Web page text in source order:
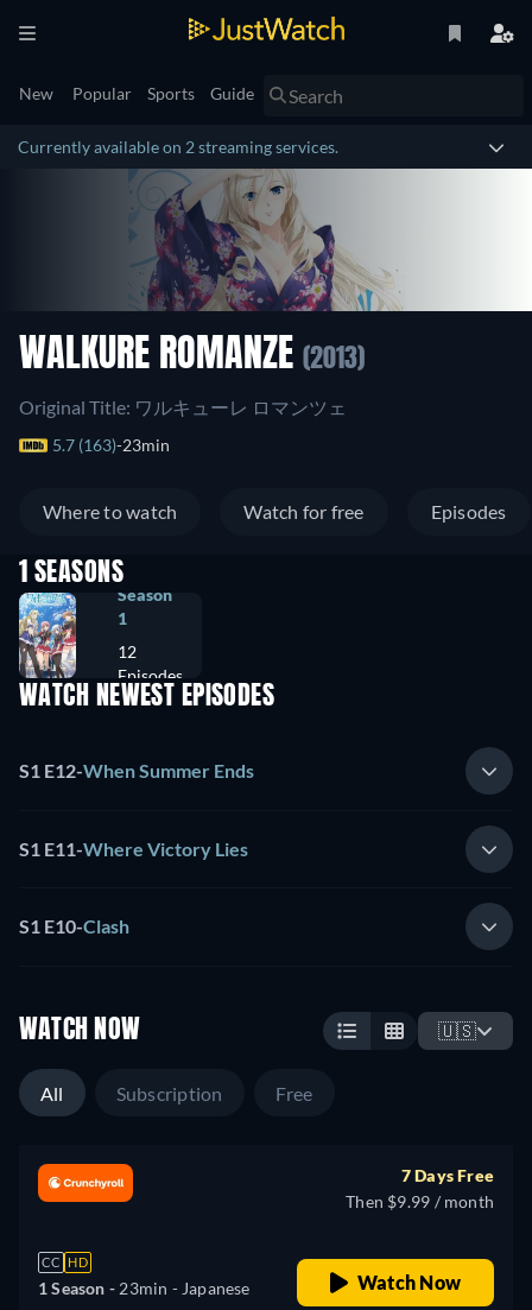
New Popular Sports Guide
Currently available on 2 streaming services.
WALKURE ROMANZE (2013)
Original Title: ワルキューレ ロマンツェ
5.7 (163) 23min
Where to watch Watch for free Episodes
1 SEASONS
Season
1
12
Episodes
WATCH NEWEST EPISODES
S1 E12-When Summer Ends
S1 E11-Where Victory Lies
S1 E10-Clash
WATCH NOW 🇺🇸
All Subscription Free
CC HD
1 Season - 23min - Japanese
7 Days Free
Then $9.99 / month
Watch Now